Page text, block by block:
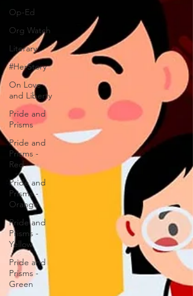
Op-Ed
Org Watch
Literary
#HerStory
On Love
and Liberty
Pride and
Prisms
Pride and
Prisms -
Red
Pride and
Prisms -
Orange
Pride and
Prisms -
Yellow
Pride and
Prisms -
Green